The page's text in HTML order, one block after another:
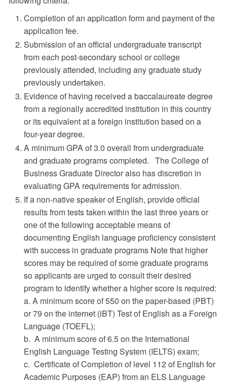
Completion of an application form and payment of the
application fee.
Submission of an official undergraduate transcript
from each post-secondary school or college
previously attended, including any graduate study
previously undertaken.
Evidence of having received a baccalaureate degree
from a regionally accredited institution in this country
or its equivalent at a foreign institution based on a
four-year degree.
A minimum GPA of 3.0 overall from undergraduate
and graduate programs completed. The College of
Business Graduate Director also has discretion in
evaluating GPA requirements for admission.
If a non-native speaker of English, provide official
results from tests taken within the last three years or
one of the following acceptable means of
documenting English language proficiency consistent
with success in graduate programs Note that higher
scores may be required of some graduate programs
so applicants are urged to consult their desired
program to identify whether a higher score is required:
a. A minimum score of 550 on the paper-based (PBT)
or 79 on the internet (iBT) Test of English as a Foreign
Language (TOEFL);
b. A minimum score of 6.5 on the International
English Language Testing System (IELTS) exam;
c. Certificate of Completion of level 112 of English for
Academic Purposes (EAP) from an ELS Language